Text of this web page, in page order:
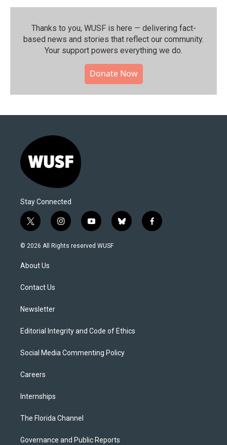
Thanks to you, WUSF is here — delivering fact-
based news and stories that reflect our community.⁠
Your support powers everything we do.
Donate Now
Stay Connected
t
w
i
t
e
i
n
s
y
o
u
b
l
f
a
© 2026 All Rights reserved WUSF
About Us
Contact Us
Newsletter
Editorial Integrity and Code of Ethics
Social Media Commenting Policy
Careers
Internships
The Florida Channel
Governance and Public Reports